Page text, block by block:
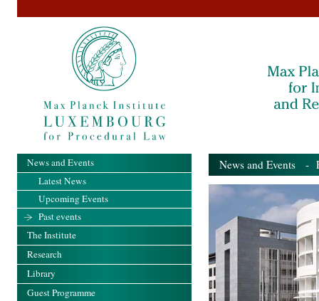
News and Events -
News and Events
Latest News
Upcoming Events
Past events
The Institute
Research
Library
Guest Programme